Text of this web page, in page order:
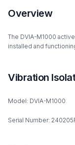
Overview
The DVIA-M1000
installed and
Vibration
Model: DVIA-M1000
Serial Number: